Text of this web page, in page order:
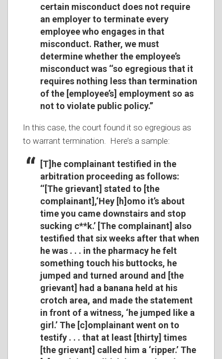
certain misconduct does not require
an employer to terminate every
employee who engages in that
misconduct. Rather, we must
determine whether the employee’s
misconduct was ‘‘so egregious that it
requires nothing less than termination
of the [employee’s] employment so as
not to violate public policy.’’
In this case, the court found it so egregious as
to warrant termination. Here’s a sample:
[T]he complainant testified in the
arbitration proceeding as follows:
‘‘[The grievant] stated to [the
complainant],‘Hey [h]omo it’s about
time you came downstairs and stop
sucking c**k.’ [The complainant] also
testified that six weeks after that when
he was . . . in the pharmacy he felt
something touch his buttocks, he
jumped and turned around and [the
grievant] had a banana held at his
crotch area, and made the statement
in front of a witness, ‘he jumped like a
girl.’ The [c]omplainant went on to
testify . . . that at least [thirty] times
[the grievant] called him a ‘ripper.’ The